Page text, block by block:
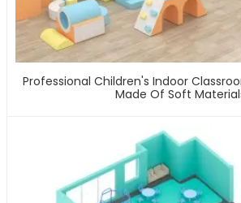
Professional Children's Indoor
Made Of Soft